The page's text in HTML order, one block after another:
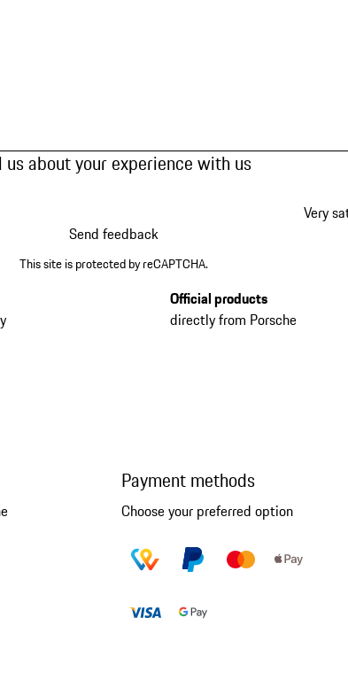
us about your experience with us
Very
Send feedback
This site is protected by reCAPTCHA.
Official products
directly from Porsche
Payment methods
Choose your preferred option